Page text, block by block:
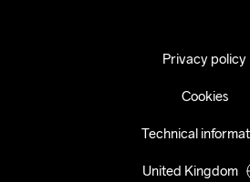
Privacy policy
Cookies
Technical
United Kingdom